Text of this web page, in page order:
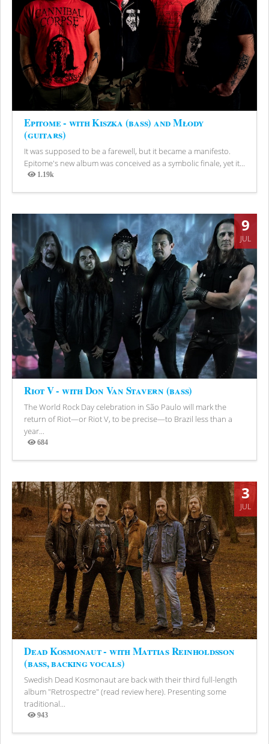
Epitome - with Kiszka (bass) and Młody
(guitars)
It was supposed to be a farewell, but it became a manifesto.
Epitome's new album was conceived as a symbolic finale, yet it...
1.19k
Views
9
JUL
Riot V - with Don Van Stavern (bass)
The World Rock Day celebration in São Paulo will mark the
return of Riot—or Riot V, to be precise—to Brazil less than a
year...
684
Views
3
JUL
Dead Kosmonaut - with Mattias Reinholdsson
(bass, backing vocals)
Swedish Dead Kosmonaut are back with their third full-length
album "Retrospectre" (read review here). Presenting some
traditional...
943
Views